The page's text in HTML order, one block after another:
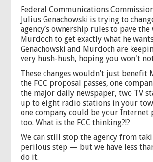
Federal Communications
Julius Genachowski is trying to
agency’s ownership rules to pave the
Murdoch to get exactly what he
Genachowski and Murdoch are
very hush-hush, hoping you won't
These changes wouldn’t just benefit
the FCC proposal passes, one
the major daily newspaper, two TV
up to eight radio stations in your
one company could be your Internet
too. What is the FCC thinking?!?
We can still stop the agency from
perilous step — but we have less
do it.